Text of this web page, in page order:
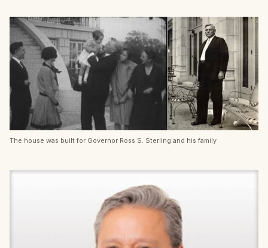
The house was built for Governor Ross S. Sterling and his family